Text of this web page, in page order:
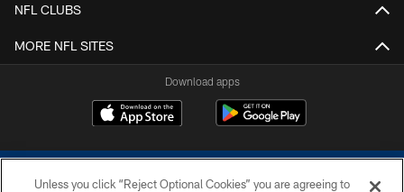
NFL CLUBS
MORE NFL SITES
Download apps
Unless you click “Reject Optional Cookies” you are agreeing to